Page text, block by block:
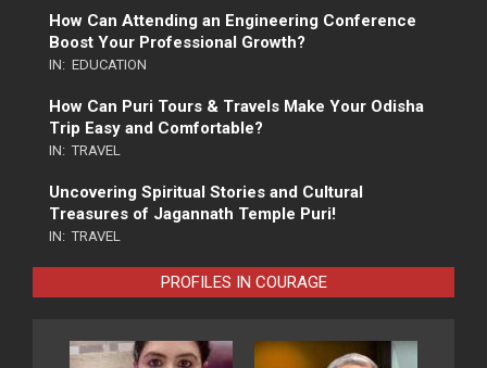
How Can Attending an Engineering Conference
Boost Your Professional Growth?
IN: EDUCATION
How Can Puri Tours & Travels Make Your Odisha
Trip Easy and Comfortable?
IN: TRAVEL
Uncovering Spiritual Stories and Cultural
Treasures of Jagannath Temple Puri!
IN: TRAVEL
PROFILES IN COURAGE